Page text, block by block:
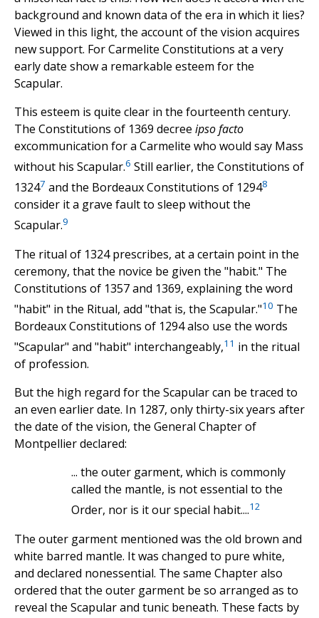
background and known data of the era in which it lies?
Viewed in this light, the account of the vision acquires
new support. For Carmelite Constitutions at a very
early date show a remarkable esteem for the
Scapular.
This esteem is quite clear in the fourteenth century.
The Constitutions of 1369 decree ipso facto
excommunication for a Carmelite who would say Mass
without his Scapular.6 Still earlier, the Constitutions of
13247 and the Bordeaux Constitutions of 12948
consider it a grave fault to sleep without the
Scapular.9
The ritual of 1324 prescribes, at a certain point in the
ceremony, that the novice be given the "habit." The
Constitutions of 1357 and 1369, explaining the word
"habit" in the Ritual, add "that is, the Scapular."10 The
Bordeaux Constitutions of 1294 also use the words
"Scapular" and "habit" interchangeably,11 in the ritual
of profession.
But the high regard for the Scapular can be traced to
an even earlier date. In 1287, only thirty-six years after
the date of the vision, the General Chapter of
Montpellier declared:
... the outer garment, which is commonly
called the mantle, is not essential to the
Order, nor is it our special habit....12
The outer garment mentioned was the old brown and
white barred mantle. It was changed to pure white,
and declared nonessential. The same Chapter also
ordered that the outer garment be so arranged as to
reveal the Scapular and tunic beneath. These facts by